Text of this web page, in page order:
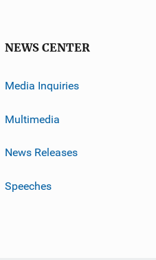
NEWS CENTER
Media Inquiries
Multimedia
News Releases
Speeches